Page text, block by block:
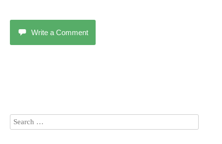
Write a Comment